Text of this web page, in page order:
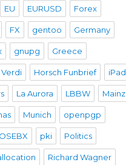
EU EURUSD Forex
FX gentoo Germany
gnupg Greece
Horsch Funbrief iPad
La Aurora LBBW Mainz
Munich openpgp
OSEBX pki Politics
Richard Wagner